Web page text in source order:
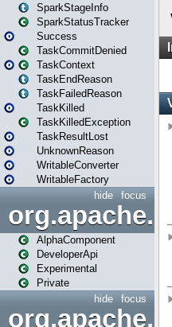
SparkStageInfo
SparkStatusTracker
Success
TaskCommitDenied
TaskContext
TaskEndReason
TaskFailedReason
TaskKilled
TaskKilledException
TaskResultLost
UnknownReason
WritableConverter
WritableFactory
focus
hide
AlphaComponent
DeveloperApi
Experimental
Private
focus
hide